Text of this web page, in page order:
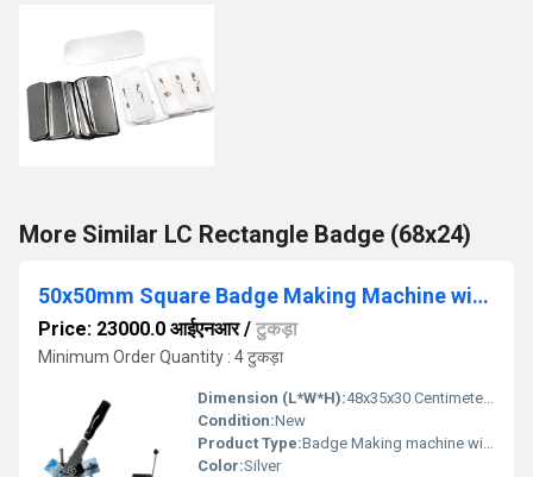
More Similar LC Rectangle Badge (68x24)
50x50mm Square Badge Making Machine with Die Cutter
Price: 23000.0 आईएनआर/ टुकड़ा
Minimum Order Quantity : 4 टुकड़ा
Dimension (L*W*H):48x35x30 Centimeter (cm)
Condition:New
Product Type:Badge Making machine with cutter
Color:Silver